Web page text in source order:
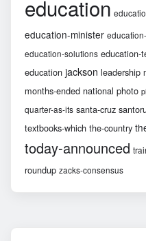
education
education-minister
education-solutions education-
education jackson leadership
months-ended national photo
quarter-as-its santa-cruz
textbooks-which the-country
today-announced
roundup zacks-consensus